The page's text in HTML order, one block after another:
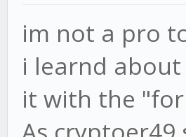
im not a pro
i learnd
it with the